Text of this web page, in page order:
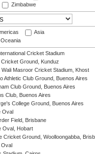
Zimbabwe
Asia
Oceania
Cricket Stadium
Ground, Kunduz
Masroor Cricket Stadium, Khost
Athletic Club Ground, Buenos Aires
Club Ground, Buenos Aires
Club, Buenos Aires
College Ground, Buenos Aires
Oval
Field, Brisbane
Oval, Hobart
Cricket Ground, Woolloongabba,